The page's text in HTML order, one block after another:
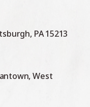
PA 15213
West